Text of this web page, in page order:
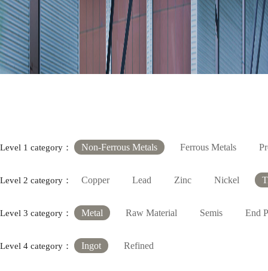
Level 1 category： Non-Ferrous Metals Ferrous Metals
Level 2 category： Copper Lead Zinc Nickel
Level 3 category： Metal Raw Material Semis End
Level 4 category： Ingot Refined